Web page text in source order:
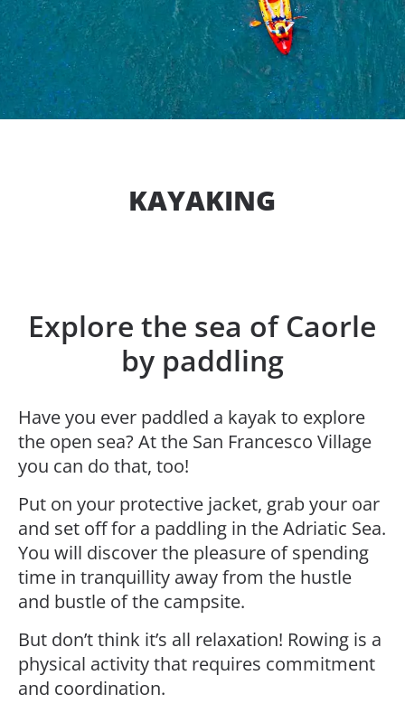
KAYAKING
Explore the sea of Caorle
by paddling
Have you ever paddled a kayak to explore
the open sea? At the San Francesco Village
you can do that, too!
Put on your protective jacket, grab your oar
and set off for a paddling in the Adriatic Sea.
You will discover the pleasure of spending
time in tranquillity away from the hustle
and bustle of the campsite.
But don’t think it’s all relaxation! Rowing is a
physical activity that requires commitment
and coordination.